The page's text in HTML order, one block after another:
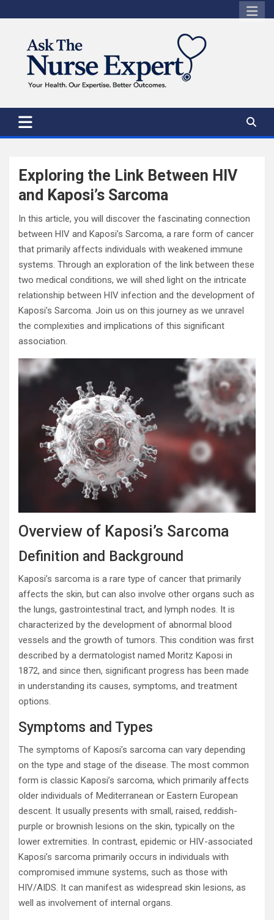
to
Exploring the Link Between HIV
and Kaposi’s Sarcoma
In this article, you will discover the fascinating connection
between HIV and Kaposi’s Sarcoma, a rare form of cancer
that primarily affects individuals with weakened immune
systems. Through an exploration of the link between these
two medical conditions, we will shed light on the intricate
relationship between HIV infection and the development of
Kaposi’s Sarcoma. Join us on this journey as we unravel
the complexities and implications of this significant
association.
Overview of Kaposi’s Sarcoma
Definition and Background
Kaposi’s sarcoma is a rare type of cancer that primarily
affects the skin, but can also involve other organs such as
the lungs, gastrointestinal tract, and lymph nodes. It is
characterized by the development of abnormal blood
vessels and the growth of tumors. This condition was first
described by a dermatologist named Moritz Kaposi in
1872, and since then, significant progress has been made
in understanding its causes, symptoms, and treatment
options.
Symptoms and Types
The symptoms of Kaposi’s sarcoma can vary depending
on the type and stage of the disease. The most common
form is classic Kaposi’s sarcoma, which primarily affects
older individuals of Mediterranean or Eastern European
descent. It usually presents with small, raised, reddish-
purple or brownish lesions on the skin, typically on the
lower extremities. In contrast, epidemic or HIV-associated
Kaposi’s sarcoma primarily occurs in individuals with
compromised immune systems, such as those with
HIV/AIDS. It can manifest as widespread skin lesions, as
well as involvement of internal organs.